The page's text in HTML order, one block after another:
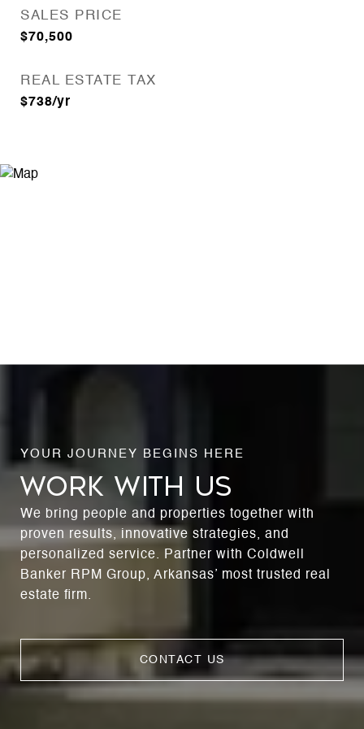
SALES PRICE
$70,500
REAL ESTATE TAX
$738/yr
WORK WITH US
We bring people and properties together with
proven results, innovative strategies, and
personalized service. Partner with Coldwell
Banker RPM Group, Arkansas’ most trusted real
estate firm.
CONTACT US